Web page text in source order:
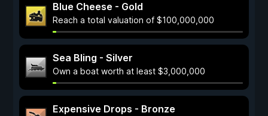
Blue Cheese - Gold
Reach a total valuation of $100,000,000
Sea Bling - Silver
Own a boat worth at least $3,000,000
Expensive Drops - Bronze